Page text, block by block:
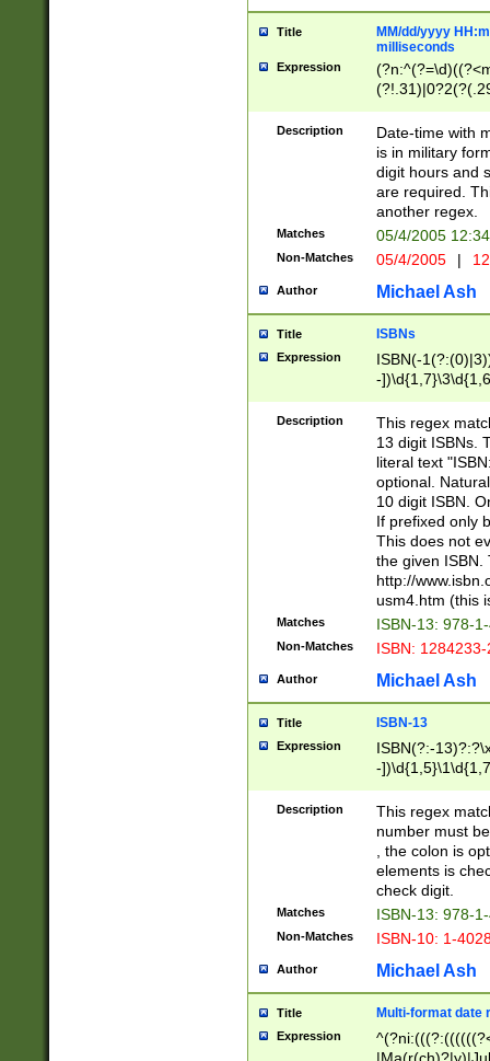
Title
MM/dd/yyyy
milliseconds
Expression
<sep>[-./
9]|[2-
<minutes>[0-
Description
Date-time with
is in military
digit hours and
are required.
another regex.
Matches 05/4/2005
Non-Matches 05/4/2005 |
Author Michael Ash
Title ISBNs
Expression
ISBN(-
-
-
-
-
Description
This regex
13 digit ISBNs.
literal text
optional.
10 digit ISBN.
If prefixed only
This does not
the given ISBN.
http://
usm4.htm (this
Matches ISBN-13: 978-
Non-Matches ISBN:
Author Michael Ash
Title ISBN-13
Expression
ISBN(?:-
-
Description
This regex
number must
, the colon is
elements is
check digit.
Matches ISBN-13: 978-
Non-Matches ISBN-10: 1-
Author Michael Ash
Title Multi-format date
Expression